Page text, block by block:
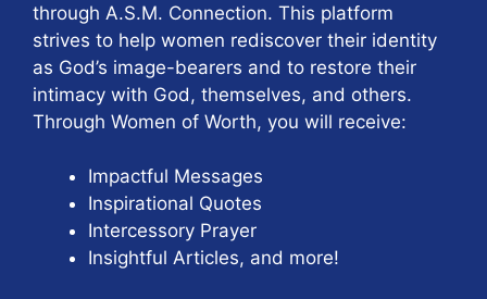
through A.S.M. Connection. This platform
strives to help women rediscover their identity
as God’s image-bearers and to restore their
intimacy with God, themselves, and others.
Through Women of Worth, you will receive:
Impactful Messages
Inspirational Quotes
Intercessory Prayer
Insightful Articles, and more!